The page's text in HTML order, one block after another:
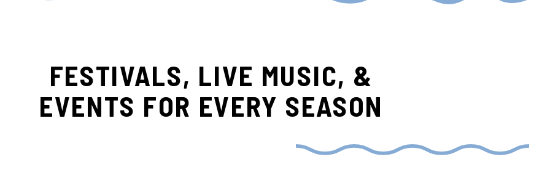
FESTIVALS, LIVE MUSIC, &
EVENTS FOR EVERY SEASON